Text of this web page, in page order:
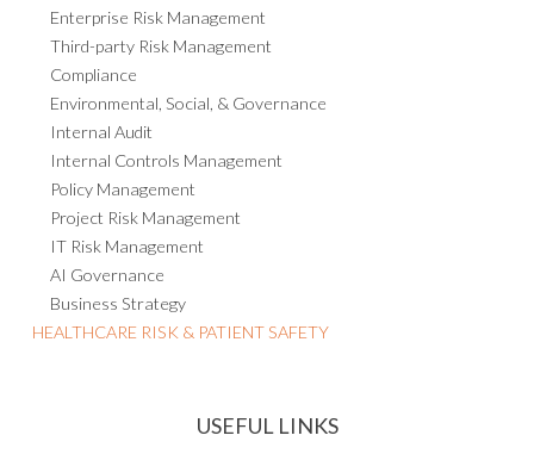
Enterprise Risk Management
Third-party Risk Management
Compliance
Environmental, Social, & Governance
Internal Audit
Internal Controls Management
Policy Management
Project Risk Management
IT Risk Management
AI Governance
Business Strategy
HEALTHCARE RISK & PATIENT SAFETY
USEFUL LINKS